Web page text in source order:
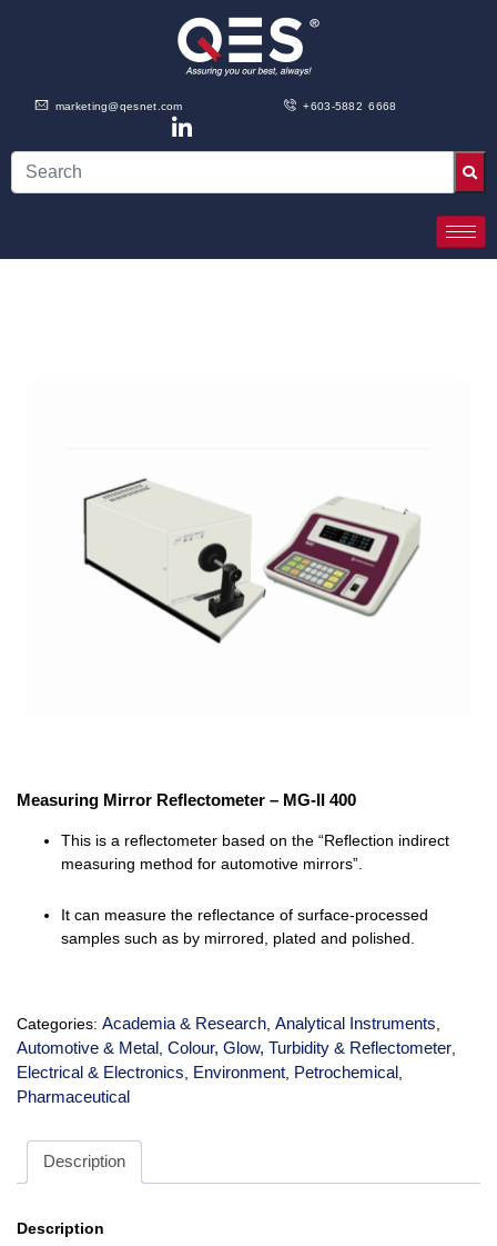
marketing@qesnet.com +603-5882 6668
Measuring Mirror Reflectometer – MG-II 400
This is a reflectometer based on the “Reflection indirect
measuring method for automotive mirrors”.
It can measure the reflectance of surface-processed
samples such as by mirrored, plated and polished.
Categories: Academia & Research Analytical Instruments
Automotive & Metal Colour, Glow, Turbidity & Reflectometer
Electrical & Electronics Environment Petrochemical
Pharmaceutical
Description
Description